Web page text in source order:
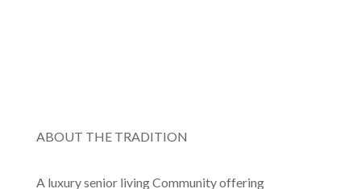
ABOUT THE TRADITION
A luxury senior living Community offering